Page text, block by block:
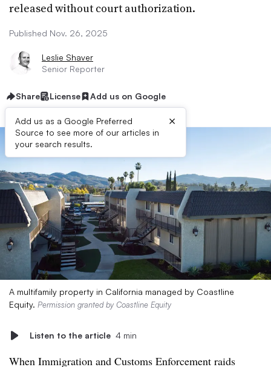
released without court authorization.
Published Nov. 26, 2025
Leslie Shaver
Senior Reporter
Share License Add us on Google
Add us as a Google Preferred
Source to see more of our articles in
your search results.
×
A multifamily property in California managed by Coastline
Equity. Permission granted by Coastline Equity
Listen to the article 4 min
When Immigration and Customs Enforcement raids